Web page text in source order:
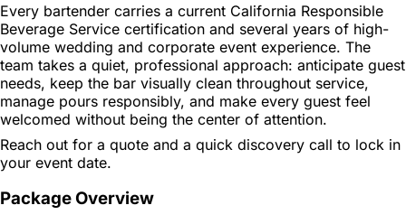
Every bartender carries a current California Responsible
Beverage Service certification and several years of high-
volume wedding and corporate event experience. The
team takes a quiet, professional approach: anticipate guest
needs, keep the bar visually clean throughout service,
manage pours responsibly, and make every guest feel
welcomed without being the center of attention.
Reach out for a quote and a quick discovery call to lock in
your event date.
Package Overview